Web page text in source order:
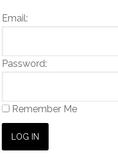
Email:
Password:
Remember Me